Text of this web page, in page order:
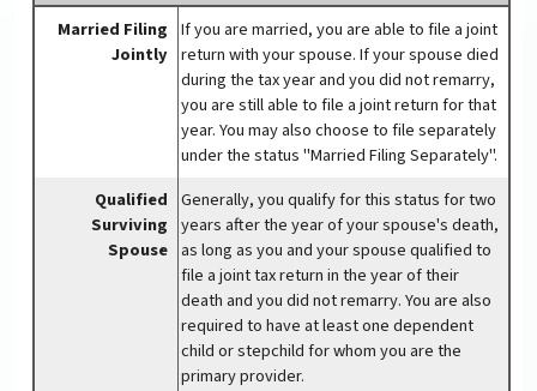
Married Filing
Jointly
If you are married, you are able to file a joint
return with your spouse. If your spouse died
during the tax year and you did not remarry,
you are still able to file a joint return for that
year. You may also choose to file separately
under the status "Married Filing Separately".
Qualified
Surviving
Spouse
Generally, you qualify for this status for two
years after the year of your spouse's death,
as long as you and your spouse qualified to
file a joint tax return in the year of their
death and you did not remarry. You are also
required to have at least one dependent
child or stepchild for whom you are the
primary provider.